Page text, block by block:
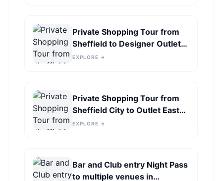
Private Shopping Tour from
Sheffield to Designer Outlet
York
EXPLORE →
Private Shopping Tour from
Sheffield City to Outlet East
Midlands
EXPLORE →
Bar and Club entry Night Pass
to multiple venues in